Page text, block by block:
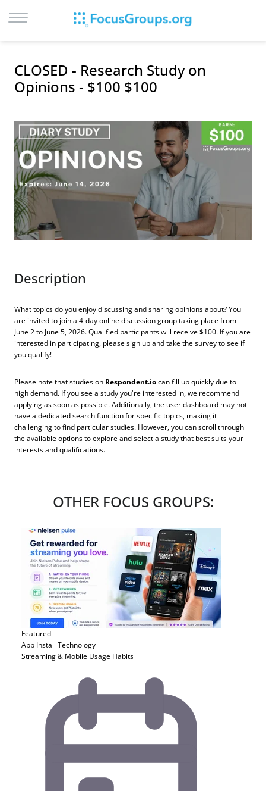
SIGN UP
CITIES
RECRUIT
CONTACT
CLOSED - Research Study on
Opinions - $100 $100
Description
What topics do you enjoy discussing and sharing opinions about? You
are invited to join a 4-day online discussion group taking place from
June 2 to June 5, 2026. Qualified participants will receive $100. If you are
interested in participating, please sign up and take the survey to see if
you qualify!
Please note that studies on Respondent.iocan fill up quickly due to
high demand. If you see a study you're interested in, we recommend
applying as soon as possible. Additionally, the user dashboard may not
have a dedicated search function for specific topics, making it
challenging to find particular studies. However, you can scroll through
the available options to explore and select a study that best suits your
interests and qualifications.
OTHER FOCUS GROUPS:
Featured
App Install Technology
Streaming & Mobile Usage Habits